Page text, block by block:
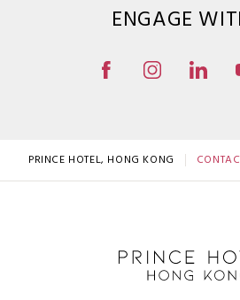
ENGAGE
PRINCE HOTEL, HONG KONG